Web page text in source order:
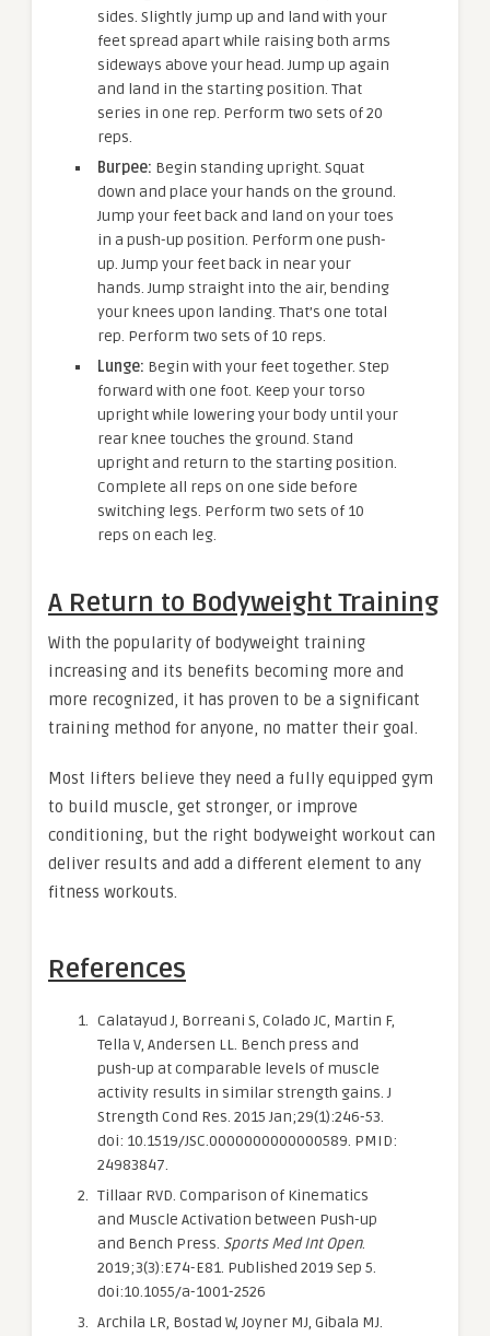
sides. Slightly jump up and land with your
feet spread apart while raising both arms
sideways above your head. Jump up again
and land in the starting position. That
series in one rep. Perform two sets of 20
reps.
Burpee: Begin standing upright. Squat
down and place your hands on the ground.
Jump your feet back and land on your toes
in a push-up position. Perform one push-
up. Jump your feet back in near your
hands. Jump straight into the air, bending
your knees upon landing. That’s one total
rep. Perform two sets of 10 reps.
Lunge: Begin with your feet together. Step
forward with one foot. Keep your torso
upright while lowering your body until your
rear knee touches the ground. Stand
upright and return to the starting position.
Complete all reps on one side before
switching legs. Perform two sets of 10
reps on each leg.
A Return to Bodyweight Training
With the popularity of bodyweight training
increasing and its benefits becoming more and
more recognized, it has proven to be a significant
training method for anyone, no matter their goal.
Most lifters believe they need a fully equipped gym
to build muscle, get stronger, or improve
conditioning, but the right bodyweight workout can
deliver results and add a different element to any
fitness workouts.
References
Calatayud J, Borreani S, Colado JC, Martin F,
Tella V, Andersen LL. Bench press and
push-up at comparable levels of muscle
activity results in similar strength gains. J
Strength Cond Res. 2015 Jan;29(1):246-53.
doi: 10.1519/JSC.0000000000000589. PMID:
24983847.
Tillaar RVD. Comparison of Kinematics
and Muscle Activation between Push-up
and Bench Press. Sports Med Int Open.
2019;3(3):E74-E81. Published 2019 Sep 5.
doi:10.1055/a-1001-2526
Archila LR, Bostad W, Joyner MJ, Gibala MJ.